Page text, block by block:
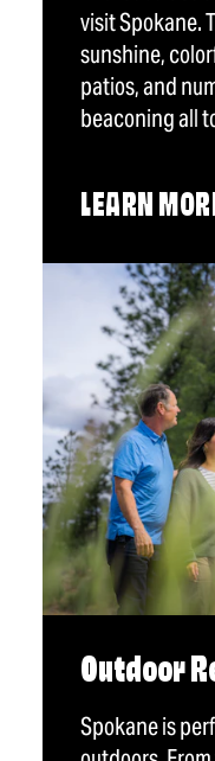
visit Spokane.
sunshine,
patios, and
beaconing all
LEARN
Outdoor
Spokane is